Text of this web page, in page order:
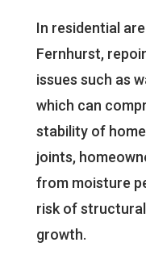
In residential
Fernhurst,
issues such as
which can
stability of
joints,
from moisture
risk of
growth.